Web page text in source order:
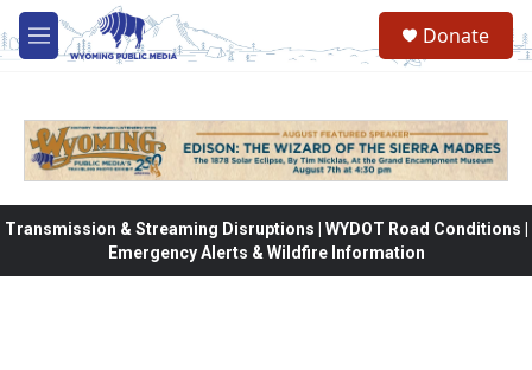
Skip to main content
M
e
Donate
Transmission & Streaming Disruptions | WYDOT Road Conditions |
Emergency Alerts & Wildfire Information